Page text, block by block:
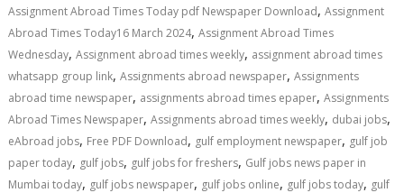
Assignment Abroad Times Today pdf Newspaper Download,Assignment
Abroad Times Today16 March 2024,Assignment Abroad Times
Wednesday,Assignment abroad times weekly, assignment abroad times
whatsapp group link,Assignments abroad newspaper,Assignments
abroad time newspaper, assignments abroad times epaper,Assignments
Abroad Times Newspaper,Assignments abroad times weekly, dubai jobs,
eAbroad jobs, Free PDF Download, gulf employment newspaper, gulf job
paper today, gulf jobs, gulf jobs for freshers, Gulf jobs news paper in
Mumbai today, gulf jobs newspaper, gulf jobs online, gulf jobs today, gulf